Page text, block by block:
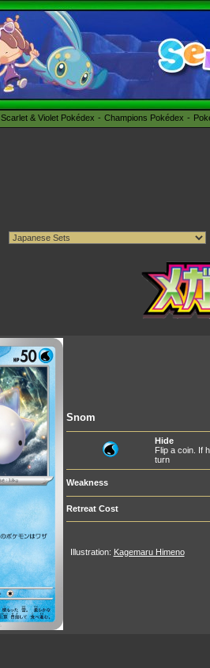
Scarlet & Violet Pokédex Champions Pokédex
Snom
Hide
Flip a coin. If
turn
Weakness
Retreat Cost
Illustration: Kagemaru Himeno